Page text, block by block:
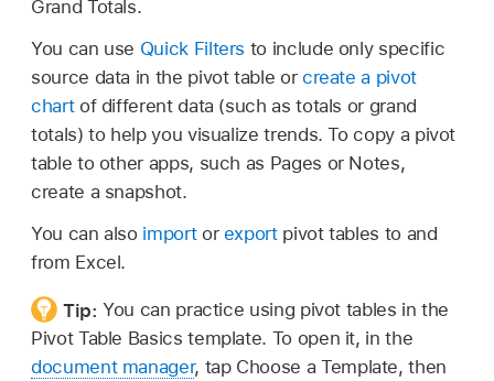
Grand Totals.
You can use Quick Filters to include only specific
source data in the pivot table or create a pivot
chartof different data (such as totals or grand
totals) to help you visualize trends. To copy a pivot
table to other apps, such as Pages or Notes,
create a snapshot.
You can also importor exportpivot tables to and
from Excel.
Tip:You can practice using pivot tables in the
Pivot Table Basics template. To open it, in the
document manager, tap Choose a Template, then